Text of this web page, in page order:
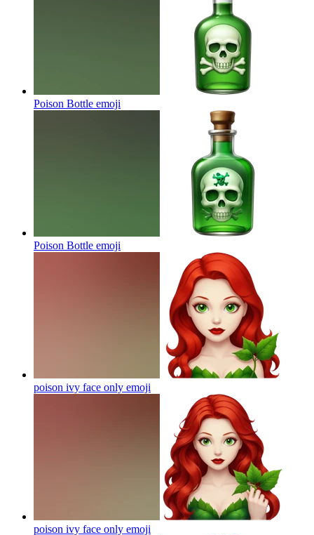
Poison Bottle emoji
Poison Bottle emoji
poison ivy face only emoji
poison ivy face only emoji